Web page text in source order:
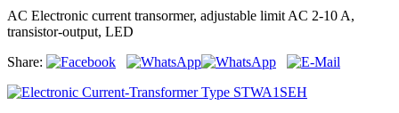
AC Electronic current transormer, adjustable limit AC 2-10 A,
transistor-output, LED
Share: